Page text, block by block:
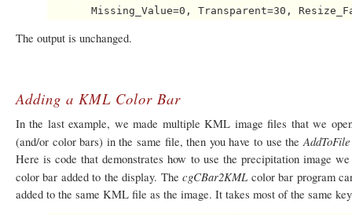
The output is unchanged.
Adding a KML Color Bar
In the last example, we made multiple KML image files that we
(and/or color bars) in the same file, then you have to use the
Here is code that demonstrates how to use the precipitation image
color bar added to the display. ThecgCBar2KML color bar program
added to the same KML file as the image. It takes most of the same